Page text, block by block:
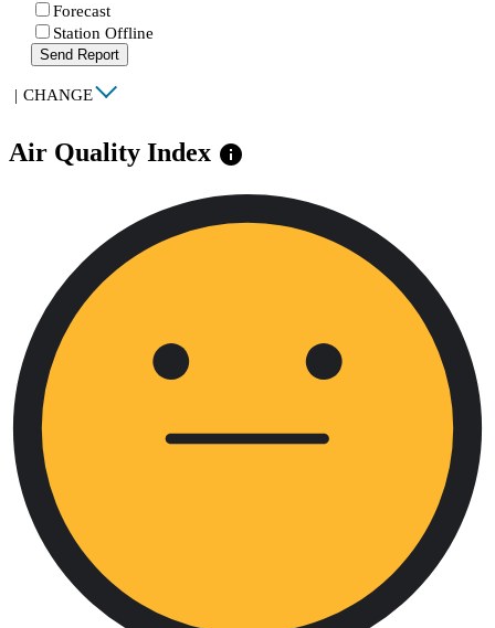
Forecast
Station Offline
Send Report
| CHANGE
Air Quality Index info